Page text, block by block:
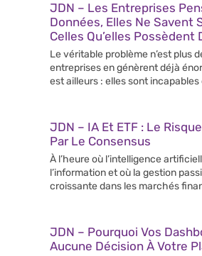
JDN – Les Entreprises
Données, Elles Ne Savent
Celles Qu’elles Possèdent
Le véritable problème n’est plus
entreprises en génèrent déjà
est ailleurs : elles sont incapables
JDN – IA Et ETF : Le
Par Le Consensus
À l’heure où l’intelligence
l’information et où la gestion
croissante dans les marchés
JDN – Pourquoi Vos
Aucune Décision À Votre